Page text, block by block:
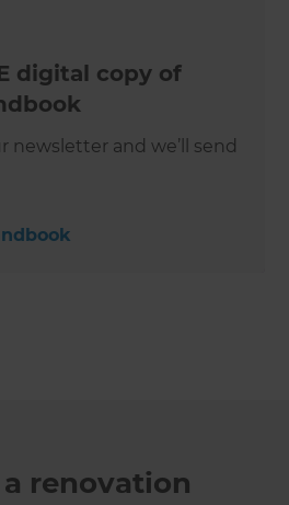
digital copy of
newsletter and we’ll send
renovation